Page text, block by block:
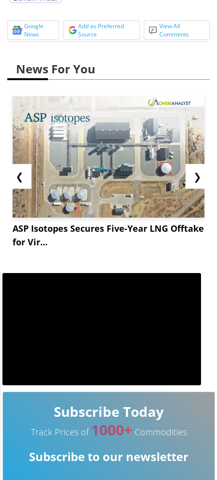
Google
News
Add as Preferred
Source
View All
Comments
News For You
❮
ASP Isotopes Secures Five-Year LNG Offtake
for Vir...
❯
Subscribe Today
Track Prices of 1000+ Commodities
Subscribe to our newsletter